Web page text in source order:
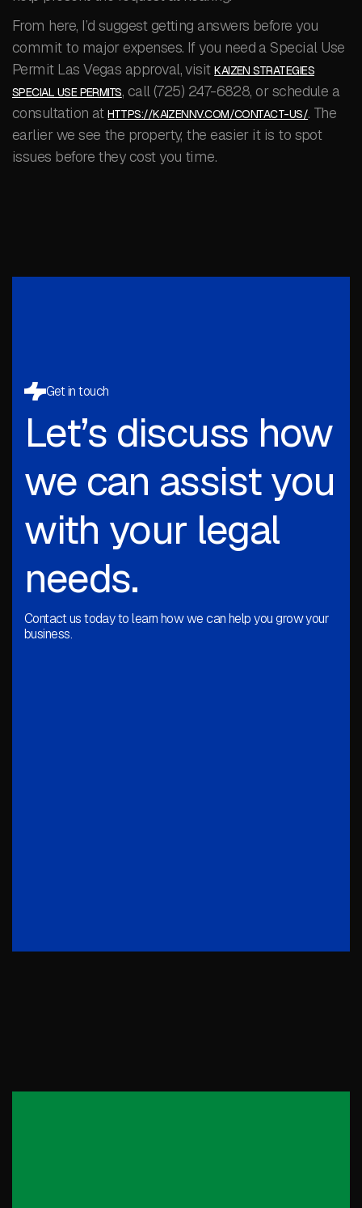
From here, I’d suggest getting answers before you
commit to major expenses. If you need a Special Use
Permit Las Vegas approval, visitKAIZEN STRATEGIES
SPECIAL USE PERMITS, call (725) 247-6828, or schedule a
consultation atHTTPS://KAIZENNV.COM/CONTACT-US/. The
earlier we see the property, the easier it is to spot
issues before they cost you time.
Get in touch
Let’s discuss how
we can assist you
with your legal
needs.
Contact us today to learn how we can help you grow your
business.